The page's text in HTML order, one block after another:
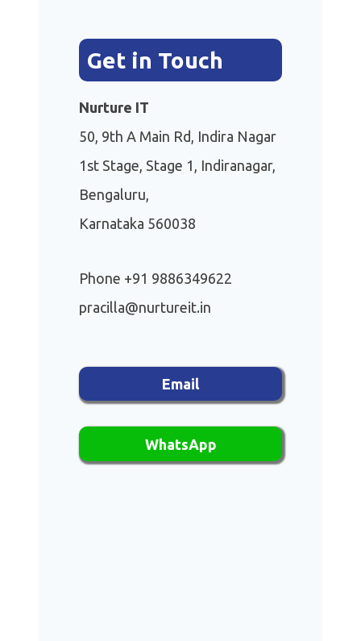
Get in Touch
Nurture IT
50, 9th A Main Rd, Indira Nagar
1st Stage, Stage 1, Indiranagar,
Bengaluru,
Karnataka 560038
Phone +91 9886349622
pracilla@nurtureit.in
Email
WhatsApp